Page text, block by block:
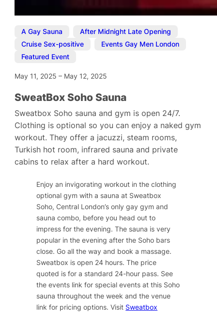
A Gay Sauna After Midnight Late Opening
Cruise Sex-positive
Events Gay Men London
Featured Event
May 11, 2025– May 12, 2025
SweatBox Soho Sauna
Sweatbox Soho sauna and gym is open 24/7.
Clothing is optional so you can enjoy a naked gym
workout. They offer a jacuzzi, steam rooms,
Turkish hot room, infrared sauna and private
cabins to relax after a hard workout.
Enjoy an invigorating workout in the clothing
optional gym with a sauna at Sweatbox
Soho, Central London’s only gay gym and
sauna combo, before you head out to
impress for the evening. The sauna is very
popular in the evening after the Soho bars
close. Go all the way and book a massage.
Sweatbox is open 24 hours. The price
quoted is for a standard 24-hour pass. See
the events link for special events at this Soho
sauna throughout the week and the venue
link for pricing options. Visit Sweatbox